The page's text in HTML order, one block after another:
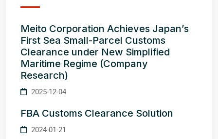
Meito Corporation Achieves Japan’s
First Sea Small-Parcel Customs
Clearance under New Simplified
Maritime Regime (Company
Research)
2025-12-04
FBA Customs Clearance Solution
2024-01-21